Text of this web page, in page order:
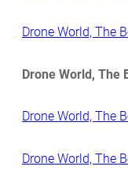
Drone World, The
Drone World, The
Drone World, The
Drone World, The